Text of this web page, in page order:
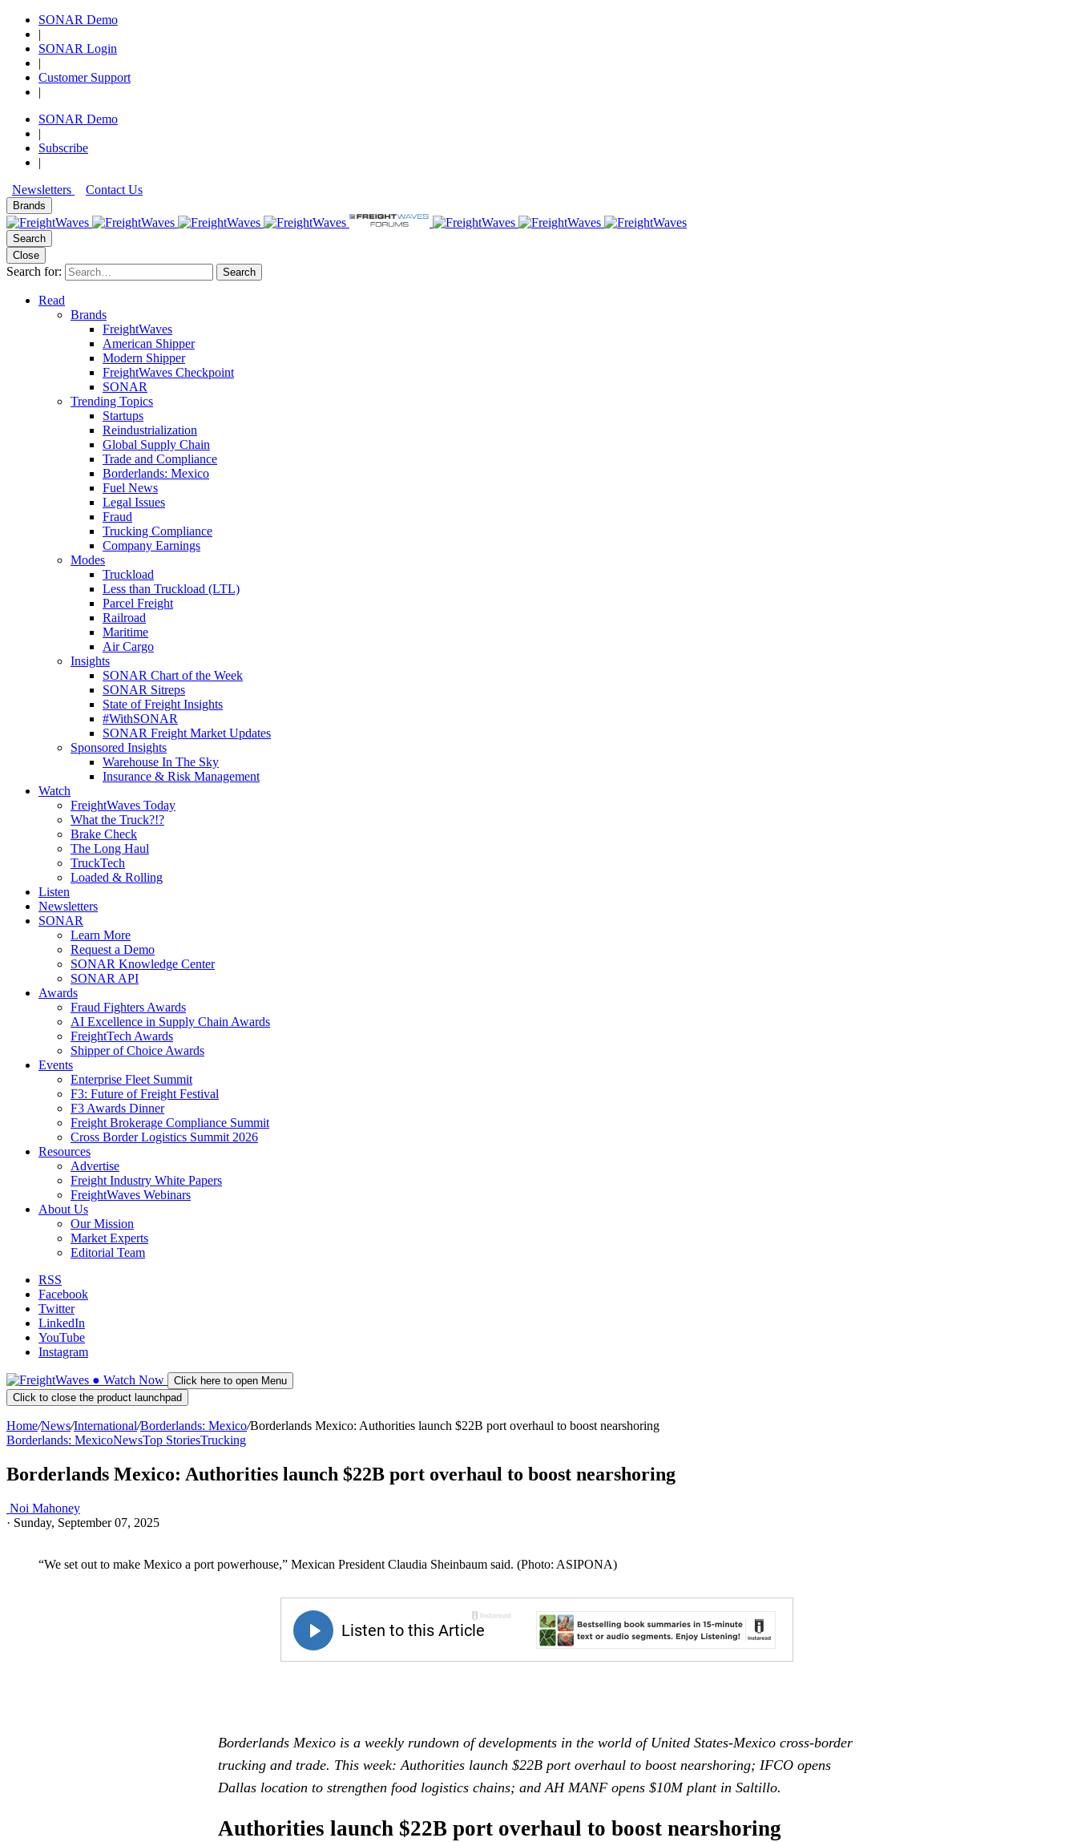
SONAR Demo
|
SONAR Login
|
Customer Support
|
SONAR Demo
|
Subscribe
|
Newsletters
Contact Us
Brands
Search
Close
Search for: Search
Read
Brands
FreightWaves
American Shipper
Modern Shipper
FreightWaves Checkpoint
SONAR
Trending Topics
Startups
Reindustrialization
Global Supply Chain
Trade and Compliance
Borderlands: Mexico
Fuel News
Legal Issues
Fraud
Trucking Compliance
Company Earnings
Modes
Truckload
Less than Truckload (LTL)
Parcel Freight
Railroad
Maritime
Air Cargo
Insights
SONAR Chart of the Week
SONAR Sitreps
State of Freight Insights
#WithSONAR
SONAR Freight Market Updates
Sponsored Insights
Warehouse In The Sky
Insurance & Risk Management
Watch
FreightWaves Today
What the Truck?!?
Brake Check
The Long Haul
TruckTech
Loaded & Rolling
Listen
Newsletters
SONAR
Learn More
Request a Demo
SONAR Knowledge Center
SONAR API
Awards
Fraud Fighters Awards
AI Excellence in Supply Chain Awards
FreightTech Awards
Shipper of Choice Awards
Events
Enterprise Fleet Summit
F3: Future of Freight Festival
F3 Awards Dinner
Freight Brokerage Compliance Summit
Cross Border Logistics Summit 2026
Resources
Advertise
Freight Industry White Papers
FreightWaves Webinars
About Us
Our Mission
Market Experts
Editorial Team
RSS
Facebook
Twitter
LinkedIn
YouTube
Instagram
● Watch Now
Click here to open Menu
Click to close the product launchpad
Home/News/International/Borderlands: Mexico/Borderlands Mexico: Authorities launch $22B port overhaul to boost nearshoring
Borderlands: MexicoNewsTop StoriesTrucking
Borderlands Mexico: Authorities launch $22B port overhaul to boost nearshoring
Noi Mahoney
· Sunday, September 07, 2025
“We set out to make Mexico a port powerhouse,” Mexican President Claudia Sheinbaum said. (Photo: ASIPONA)
Borderlands Mexico is a weekly rundown of developments in the world of United States-Mexico cross-border
trucking and trade. This week: Authorities launch $22B port overhaul to boost nearshoring; IFCO opens
Dallas location to strengthen food logistics chains; and AH MANF opens $10M plant in Saltillo.
Authorities launch $22B port overhaul to boost nearshoring